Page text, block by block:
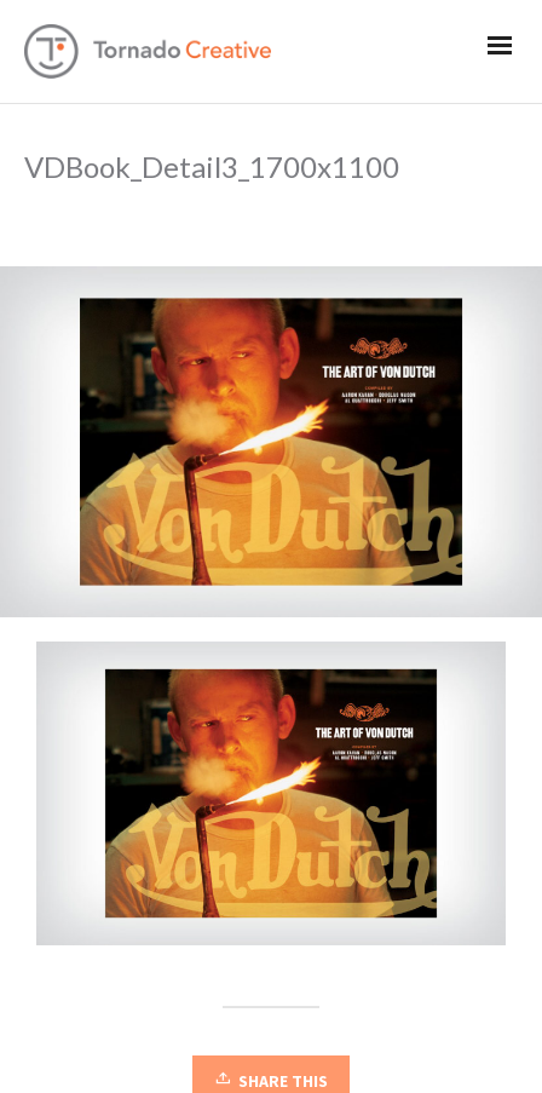
VDBook_Detail3_1700x1100
SHARE THIS